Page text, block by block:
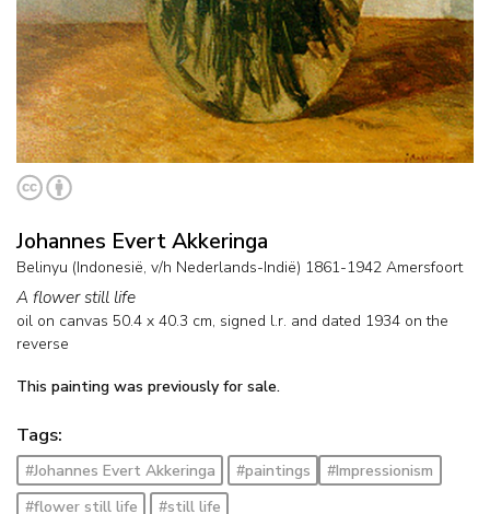
Johannes Evert Akkeringa
Belinyu (Indonesië, v/h Nederlands-Indië) 1861-1942 Amersfoort
A flower still life
oil on canvas 50.4 x 40.3 cm, signed l.r. and dated 1934 on the
reverse
This painting was previously for sale.
Tags:
#Johannes Evert Akkeringa #paintings
#Impressionism
#flower still life
#still life